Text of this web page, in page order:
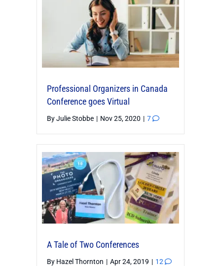
Professional Organizers in Canada
Conference goes Virtual
ByJulie Stobbe | Nov 25, 2020 | 7
A Tale of Two Conferences
By Hazel Thornton | Apr 24, 2019 | 12